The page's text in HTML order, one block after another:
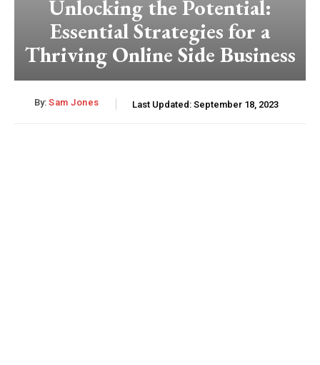
Unlocking the Potential:
Essential Strategies for a
Thriving Online Side Business
By: Sam Jones Last Updated: September 18, 2023